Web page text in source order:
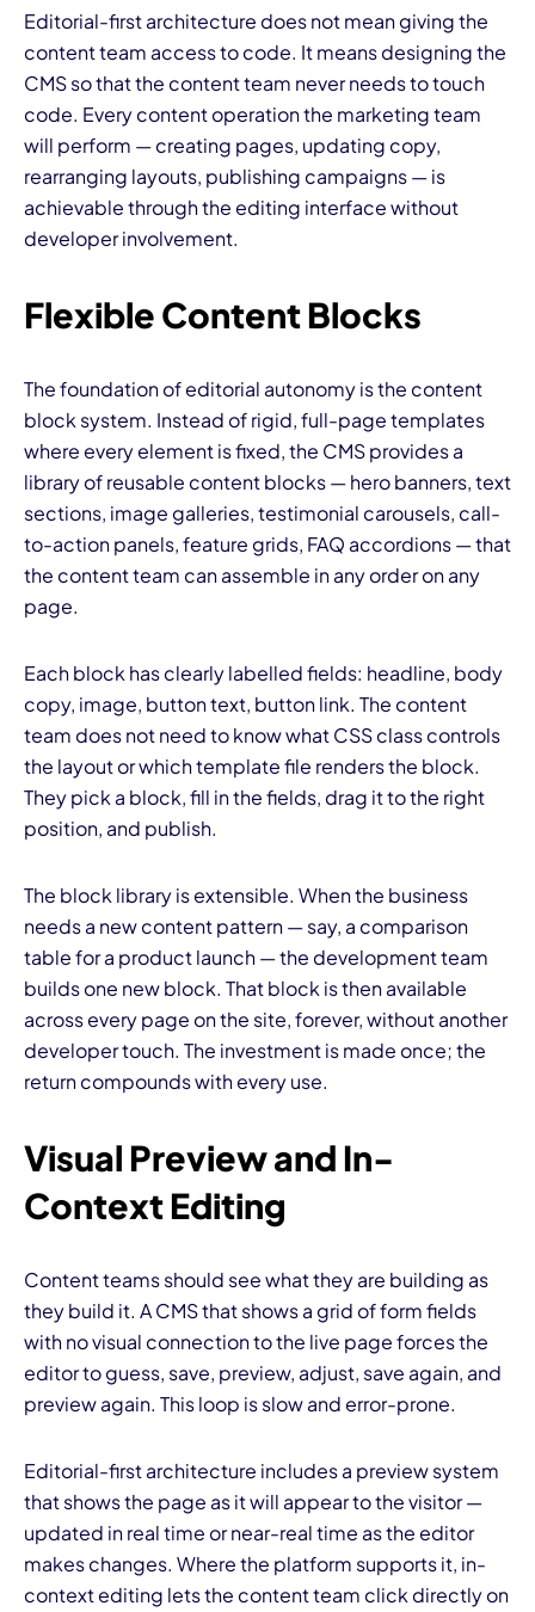
Editorial-first architecture does not mean giving the
content team access to code. It means designing the
CMS so that the content team never needs to touch
code. Every content operation the marketing team
will perform — creating pages, updating copy,
rearranging layouts, publishing campaigns — is
achievable through the editing interface without
developer involvement.
Flexible Content Blocks
The foundation of editorial autonomy is the content
block system. Instead of rigid, full-page templates
where every element is fixed, the CMS provides a
library of reusable content blocks — hero banners, text
sections, image galleries, testimonial carousels, call-
to-action panels, feature grids, FAQ accordions — that
the content team can assemble in any order on any
page.
Each block has clearly labelled fields: headline, body
copy, image, button text, button link. The content
team does not need to know what CSS class controls
the layout or which template file renders the block.
They pick a block, fill in the fields, drag it to the right
position, and publish.
The block library is extensible. When the business
needs a new content pattern — say, a comparison
table for a product launch — the development team
builds one new block. That block is then available
across every page on the site, forever, without another
developer touch. The investment is made once; the
return compounds with every use.
Visual Preview and In-
Context Editing
Content teams should see what they are building as
they build it. A CMS that shows a grid of form fields
with no visual connection to the live page forces the
editor to guess, save, preview, adjust, save again, and
preview again. This loop is slow and error-prone.
Editorial-first architecture includes a preview system
that shows the page as it will appear to the visitor —
updated in real time or near-real time as the editor
makes changes. Where the platform supports it, in-
context editing lets the content team click directly on